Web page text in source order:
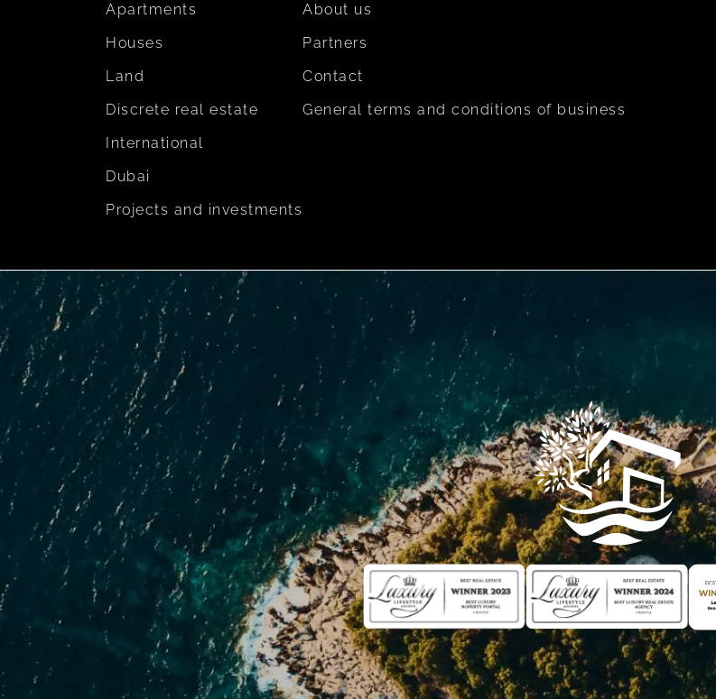
Apartments
Houses
Land
Discrete real estate
International
Dubai
Projects and investments
About us
Partners
Contact
General terms and conditions of business